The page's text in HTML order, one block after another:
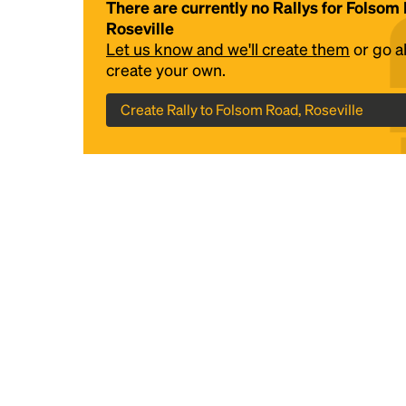
There are currently no Rallys for Folsom
Roseville
Let us know and we'll create them or go
create your own.
Create Rally to Folsom Road, Roseville